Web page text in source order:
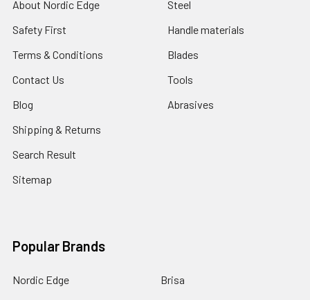
About Nordic Edge
Safety First
Terms & Conditions
Contact Us
Blog
Shipping & Returns
Search Result
Sitemap
Steel
Handle materials
Blades
Tools
Abrasives
Popular Brands
Nordic Edge
Brisa